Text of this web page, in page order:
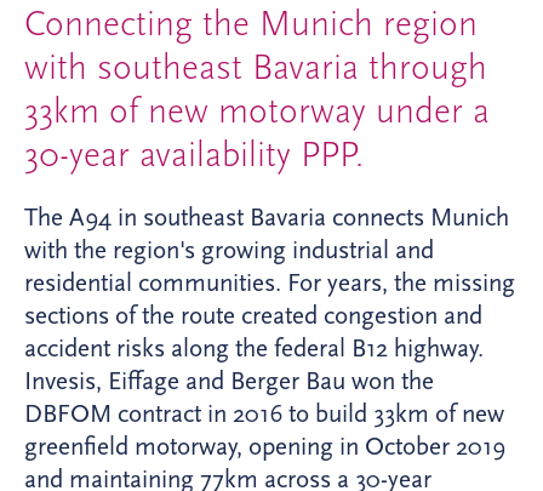
Connecting the Munich region
with southeast Bavaria through
33km of new motorway under a
30-year availability PPP.
The A94 in southeast Bavaria connects Munich
with the region's growing industrial and
residential communities. For years, the missing
sections of the route created congestion and
accident risks along the federal B12 highway.
Invesis, Eiffage and Berger Bau won the
DBFOM contract in 2016 to build 33km of new
greenfield motorway, opening in October 2019
and maintaining 77km across a 30-year